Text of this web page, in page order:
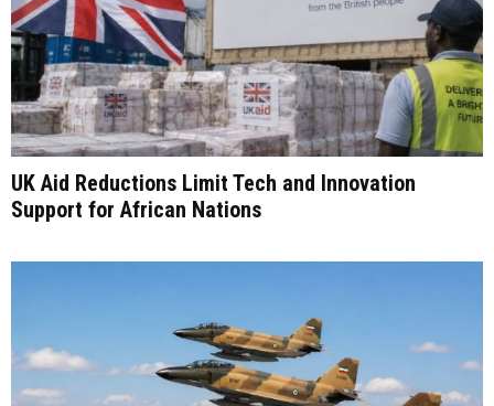
UK Aid Reductions Limit Tech and Innovation
Support for African Nations